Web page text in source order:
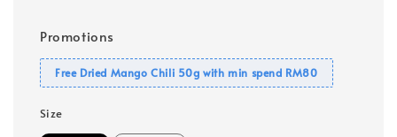
Promotions
Free Dried Mango Chili 50g with min spend RM80
Size